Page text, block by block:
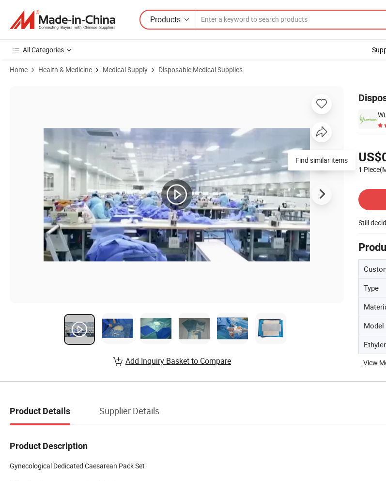
Products
All Categories
Home Health & Medicine Medical Supply Disposable Medical Supplies
1
Still
Type
Model
View
Find similar items
Add Inquiry Basket to Compare
Product Details Supplier Details
Product Description
Gynecological Dedicated Caesarean Pack Set